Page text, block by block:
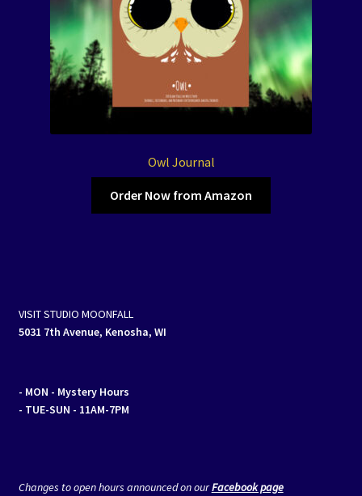
Owl Journal
Order Now from Amazon
VISIT STUDIO MOONFALL
5031 7th Avenue, Kenosha, WI
- MON - Mystery Hours
- TUE-SUN - 11AM-7PM
Changes to open hours announced on ourFacebook page